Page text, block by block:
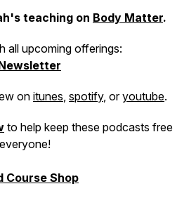
teaching on Body Matter.
all upcoming offerings:
on itunes, spotify, oryoutube.
to help keep these podcasts free
Course Shop